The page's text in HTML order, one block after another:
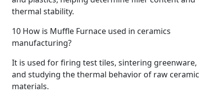
thermal stability.
10 How is Muffle Furnace used in ceramics
manufacturing?
It is used for firing test tiles, sintering greenware,
and studying the thermal behavior of raw ceramic
materials.